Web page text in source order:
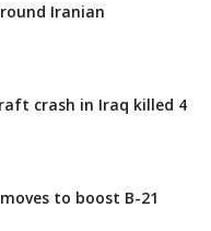
Iranian
crash in Iraq killed 4
to boost B-21